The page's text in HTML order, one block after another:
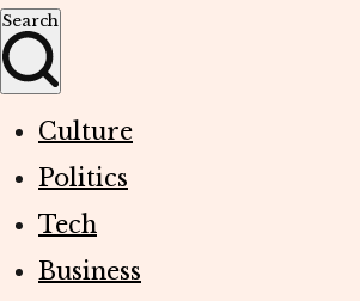
Search
Culture
Politics
Tech
Business